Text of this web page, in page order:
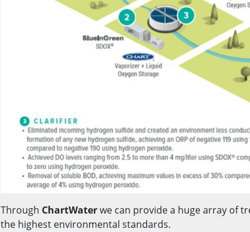
Through ChartWaterwe can provide a huge array of
the highest environmental standards.